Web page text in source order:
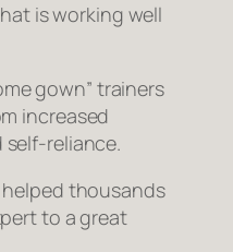
is working well
gown” trainers
increased
reliance.
thousands
to a great